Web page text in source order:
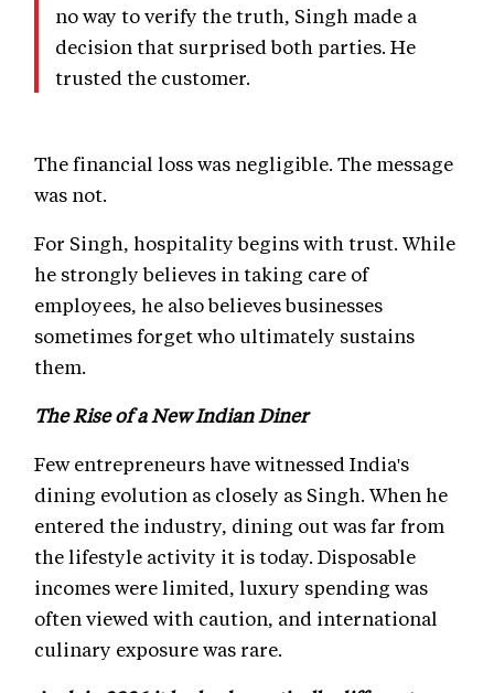
no way to verify the truth, Singh made a
decision that surprised both parties. He
trusted the customer.
The financial loss was negligible. The message
was not.
For Singh, hospitality begins with trust. While
he strongly believes in taking care of
employees, he also believes businesses
sometimes forget who ultimately sustains
them.
The Rise of a New Indian Diner
Few entrepreneurs have witnessed India's
dining evolution as closely as Singh. When he
entered the industry, dining out was far from
the lifestyle activity it is today. Disposable
incomes were limited, luxury spending was
often viewed with caution, and international
culinary exposure was rare.